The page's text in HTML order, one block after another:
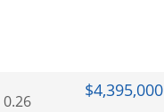
$4,395,000
0.26